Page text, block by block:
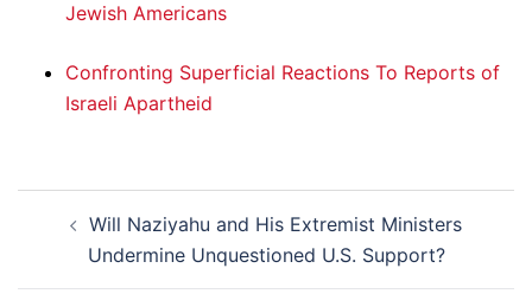
Jewish Americans
Confronting Superficial Reactions To Reports of
Israeli Apartheid
navigation
Will Naziyahu and His Extremist Ministers
Undermine Unquestioned U.S. Support?